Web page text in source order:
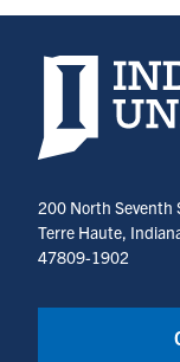
Indiana State
200 North Seventh
Terre Haute,
47809-1902